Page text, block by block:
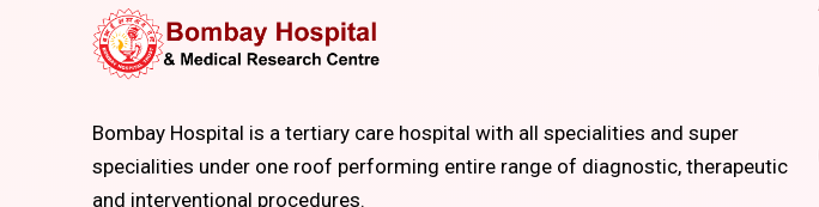
Bombay Hospital is a tertiary care hospital with all specialities and super
specialities under one roof performing entire range of diagnostic, therapeutic
and interventional procedures.